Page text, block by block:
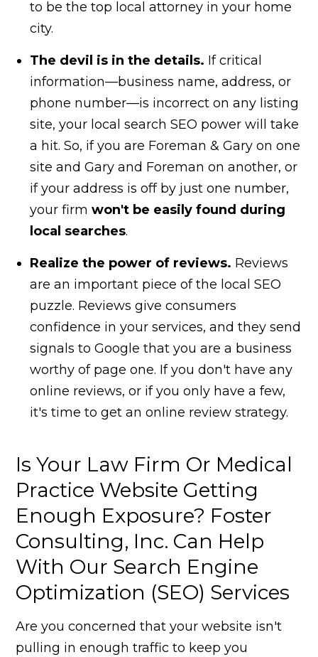
to be the top local attorney in your home
city.
The devil is in the details. If critical
information—business name, address, or
phone number—is incorrect on any listing
site, your local search SEO power will take
a hit. So, if you are Foreman & Gary on one
site and Gary and Foreman on another, or
if your address is off by just one number,
your firmwon't be easily found during
local searches.
Realize the power of reviews. Reviews
are an important piece of the local SEO
puzzle. Reviews give consumers
confidence in your services, and they send
signals to Google that you are a business
worthy of page one. If you don't have any
online reviews, or if you only have a few,
it's time to get an online review strategy.
Is Your Law Firm Or Medical
Practice Website Getting
Enough Exposure? Foster
Consulting, Inc. Can Help
With Our Search Engine
Optimization (SEO) Services
Are you concerned that your website isn't
pulling in enough traffic to keep you